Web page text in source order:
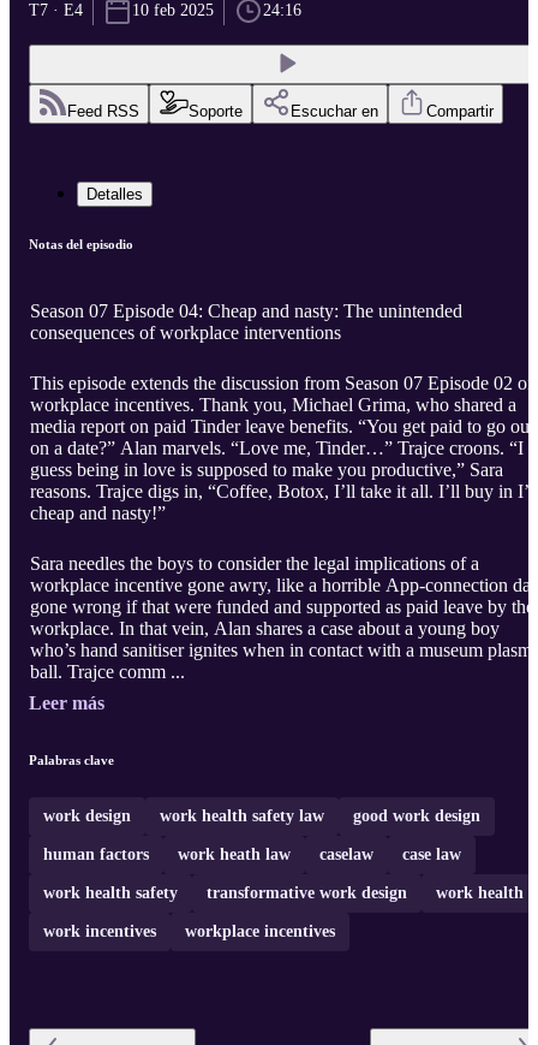
T7 · E4 10 feb 2025 24:16
Feed RSS Soporte Escuchar en Compartir
Detalles
Notas del episodio
Season 07 Episode 04: Cheap and nasty: The unintended
consequences of workplace interventions
This episode extends the discussion from Season 07 Episode 02 on
workplace incentives. Thank you, Michael Grima, who shared a
media report on paid Tinder leave benefits. “You get paid to go out
on a date?” Alan marvels. “Love me, Tinder…” Trajce croons. “I
guess being in love is supposed to make you productive,” Sara
reasons. Trajce digs in, “Coffee, Botox, I’ll take it all. I’ll buy in
cheap and nasty!”
Sara needles the boys to consider the legal implications of a
workplace incentive gone awry, like a horrible App-connection
gone wrong if that were funded and supported as paid leave by the
workplace. In that vein, Alan shares a case about a young boy
who’s hand sanitiser ignites when in contact with a museum
ball. Trajce comm ...
Leer más
Palabras clave
work design work health safety law good work design
human factors work heath law caselaw case law
work health safety transformative work design work health
work incentives workplace incentives